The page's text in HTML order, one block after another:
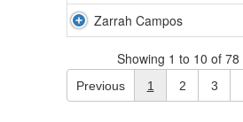
Zarrah Campos
Showing 1 to 10 of 78
Previous 1 2 3